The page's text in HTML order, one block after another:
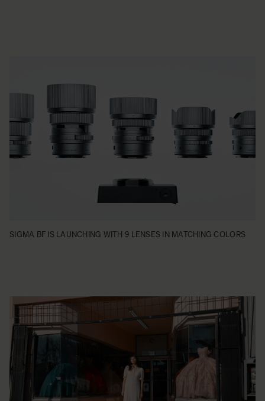
SIGMA BF IS LAUNCHING WITH 9 LENSES IN MATCHING COLORS